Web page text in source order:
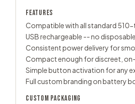
FEATURES
Compatible with all standard
USB rechargeable -- no
Consistent power delivery for
Compact enough for discreet,
Simple button activation for any
Full custom branding on battery
CUSTOM PACKAGING